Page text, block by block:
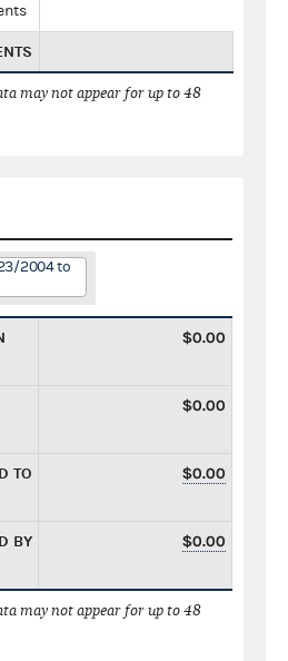
may not appear for up to 48
2004 to
$0.00
$0.00
TO
$0.00
BY
$0.00
may not appear for up to 48